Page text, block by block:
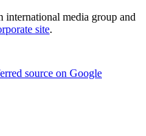
media group and
site.
source on Google